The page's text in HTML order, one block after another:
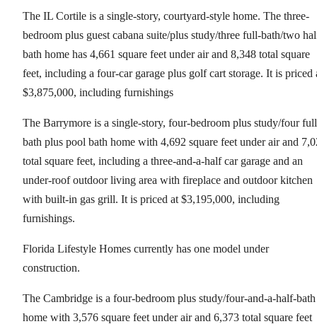
The IL Cortile is a single-story, courtyard-style home. The three-
bedroom plus guest cabana suite/plus study/three full-bath/two
bath home has 4,661 square feet under air and 8,348 total square
feet, including a four-car garage plus golf cart storage. It is priced
$3,875,000, including furnishings
The Barrymore is a single-story, four-bedroom plus study/four
bath plus pool bath home with 4,692 square feet under air and
total square feet, including a three-and-a-half car garage and an
under-roof outdoor living area with fireplace and outdoor kitchen
with built-in gas grill. It is priced at $3,195,000, including
furnishings.
Florida Lifestyle Homes currently has one model under
construction.
The Cambridge is a four-bedroom plus study/four-and-a-half-bath
home with 3,576 square feet under air and 6,373 total square feet